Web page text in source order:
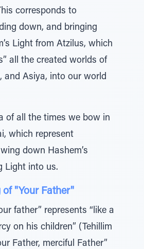
corresponds to
down, and bringing
Light from Atzilus, which
all the created worlds of
and Asiya, into our world
of all the times we bow in
which represent
down Hashem’s
Light into us.
of "Your Father"
father” represents “like a
on his children” (Tehillim
Father, merciful Father”